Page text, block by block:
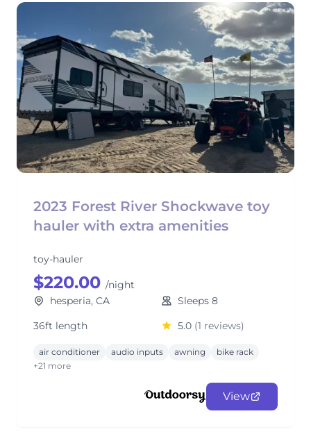
2023 Forest River Shockwave toy
hauler with extra amenities
toy-hauler
$220.00 /night
hesperia, CA
Sleeps 8
36ft length
5.0 (1 reviews)
air conditioner audio inputs awning
bike rack
+21 more
View